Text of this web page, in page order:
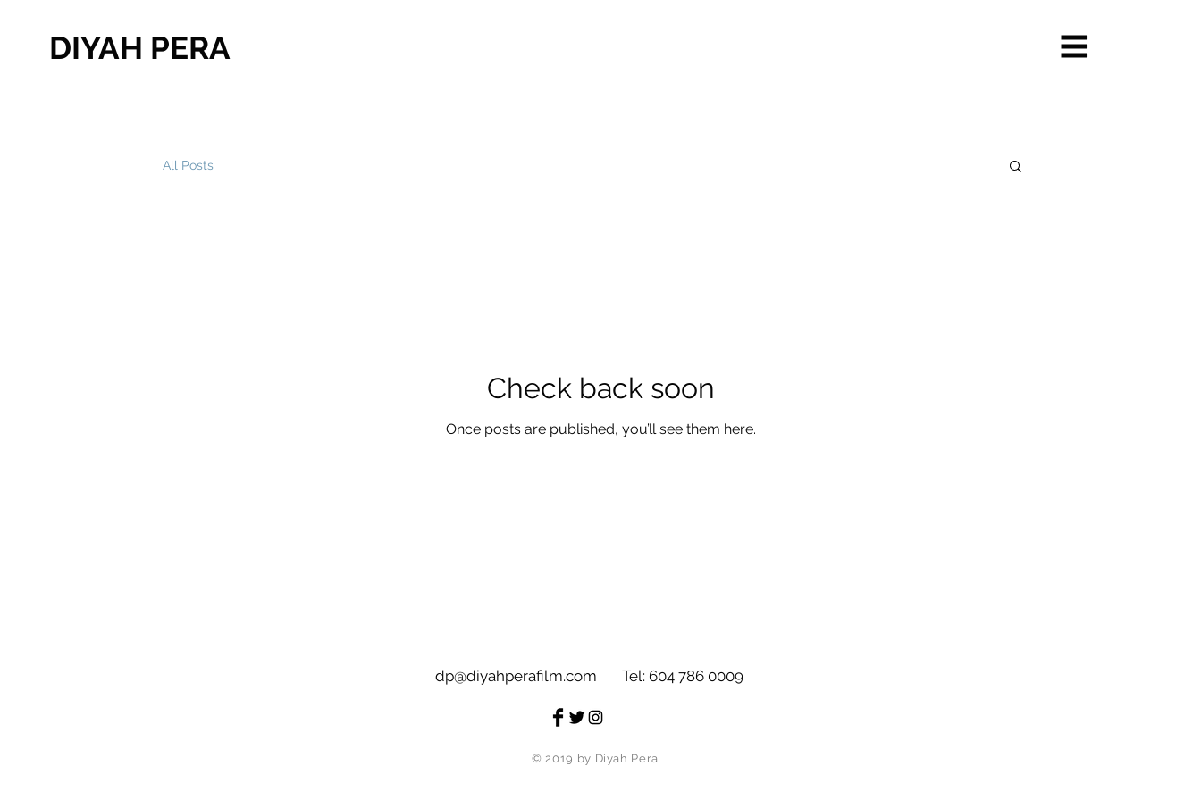
DIYAH PERA
All Posts
Check back soon
Once posts are published, you’ll see them here.
dp@diyahperafilm.com Tel: 604 786 0009
© 2019 by Diyah Pera